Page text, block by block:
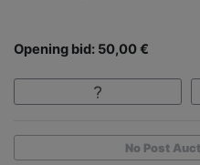
Opening bid: 50,00 €
No Post